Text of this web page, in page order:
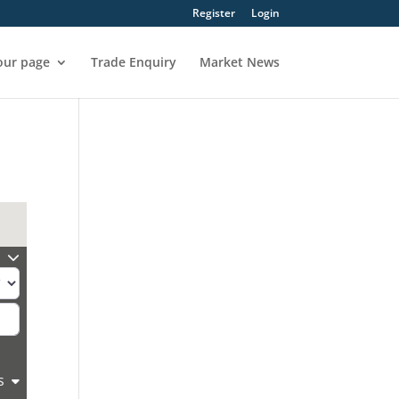
Register Login
page Trade Enquiry Market News